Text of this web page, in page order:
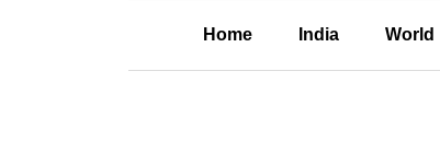
Home India World